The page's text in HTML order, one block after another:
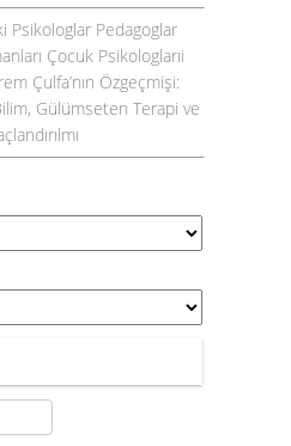
Psikologlar Pedagoglar
Çocuk Psikologlarıi
Çulfa’nın Özgeçmişi:
Gülümseten Terapi ve